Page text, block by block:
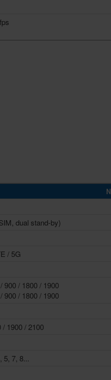
dual stand-by)
/ 5G
900 / 1800 / 1900
900 / 1800 / 1900
/ 1900 / 2100
5, 7, 8...